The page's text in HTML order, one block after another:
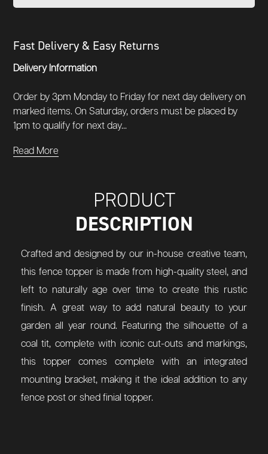
Fast Delivery & Easy Returns
Delivery Information
Order by 3pm Monday to Friday for next day delivery on
marked items. On Saturday, orders must be placed by
1pm to qualify for next day...
Read More
PRODUCT
DESCRIPTION
Crafted and designed by our in-house creative team,
this fence topper is made from high-quality steel, and
left to naturally age over time to create this rustic
finish. A great way to add natural beauty to your
garden all year round. Featuring the silhouette of a
coal tit, complete with iconic cut-outs and markings,
this topper comes complete with an integrated
mounting bracket, making it the ideal addition to any
fence post or shed finial topper.